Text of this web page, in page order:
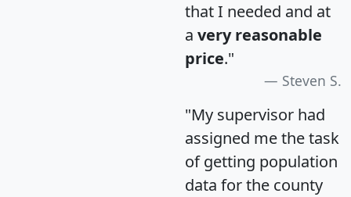
that I needed and at
a very reasonable
price."
Steven S.
"My supervisor had
assigned me the task
of getting population
data for the county